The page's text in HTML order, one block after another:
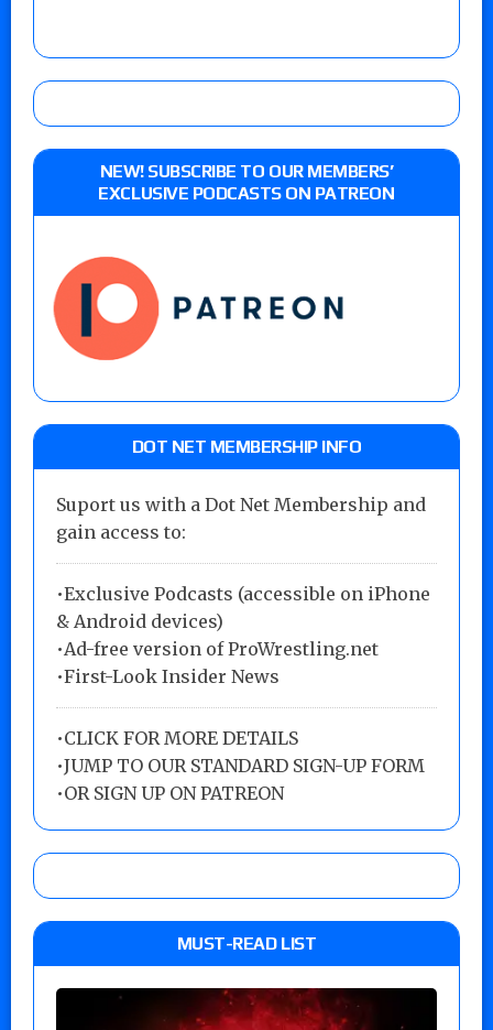
NEW! SUBSCRIBE TO OUR MEMBERS’
EXCLUSIVE PODCASTS ON PATREON
DOT NET MEMBERSHIP INFO
Suport us with a Dot Net Membership and
gain access to:
•Exclusive Podcasts (accessible on iPhone
& Android devices)
•Ad-free version of ProWrestling.net
•First-Look Insider News
•CLICK FOR MORE DETAILS
•JUMP TO OUR STANDARD SIGN-UP FORM
•OR SIGN UP ON PATREON
MUST-READ LIST